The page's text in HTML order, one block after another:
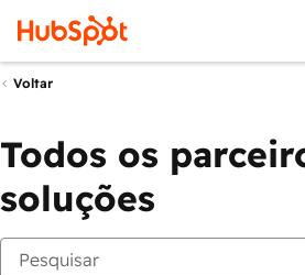
Voltar
Todos os
soluções